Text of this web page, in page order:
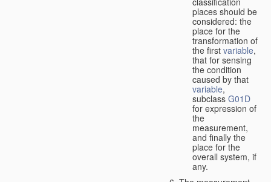
places should be
considered: the
place for the
transformation of
the first variable,
that for sensing
the condition
caused by that
variable,
subclass G01D
for expression of
the
measurement,
and finally the
place for the
overall system, if
any.